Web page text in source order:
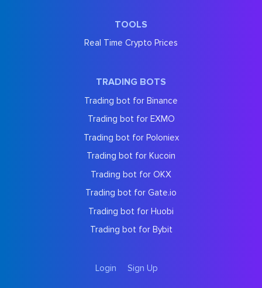
TOOLS
Real Time Crypto Prices
TRADING BOTS
Trading bot for Binance
Trading bot for EXMO
Trading bot for Poloniex
Trading bot for Kucoin
Trading bot for OKX
Trading bot for Gate.io
Trading bot for Huobi
Trading bot for Bybit
Login Sign Up